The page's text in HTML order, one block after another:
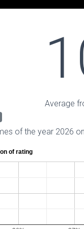
Average
of the year 2026
of rating